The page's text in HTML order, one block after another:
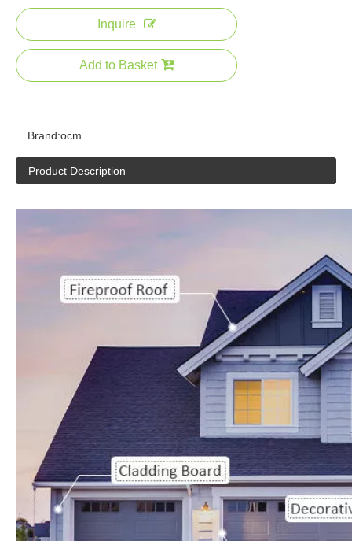
Inquire
Add to Basket
Brand:ocm
Product Description